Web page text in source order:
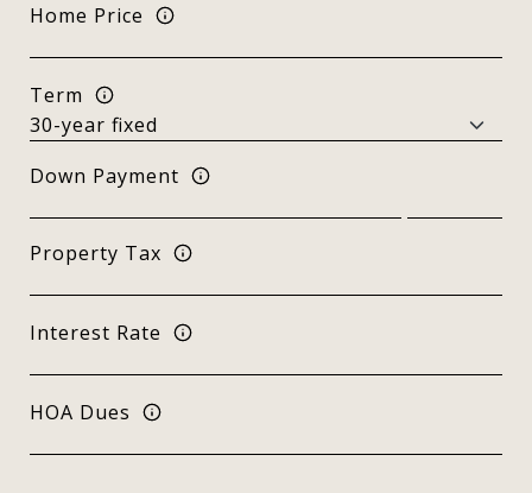
Home Price
Term
Down Payment
Property Tax
Interest Rate
HOA Dues